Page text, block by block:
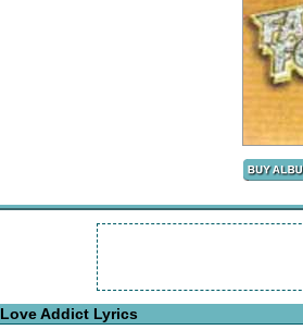
Love Addict Lyrics